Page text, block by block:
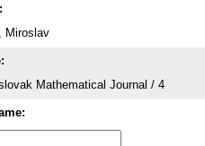
Miroslav
Mathematical Journal / 4